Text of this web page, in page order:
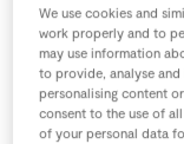
We use cookies and
work properly and to
may use information
to provide, analyse
personalising content
consent to the use of
of your personal data